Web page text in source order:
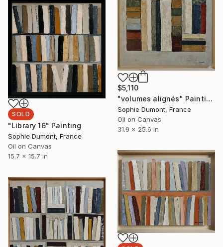
$5,110
"volumes alignés" Painting
Sophie Dumont, France
Oil on Canvas
31.9 x 25.6 in
SOLD
"Library 16" Painting
Sophie Dumont, France
Oil on Canvas
15.7 x 15.7 in